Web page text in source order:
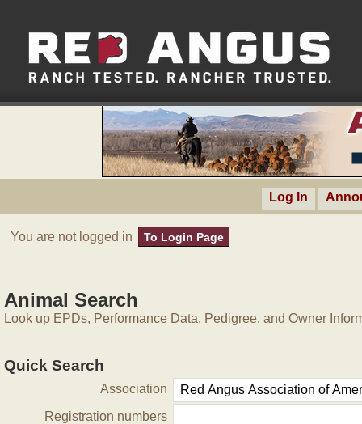
Log In
You are not logged in To Login Page
Animal Search
Look up EPDs, Performance Data, Pedigree, and Owner
Quick Search
Association
Registration numbers